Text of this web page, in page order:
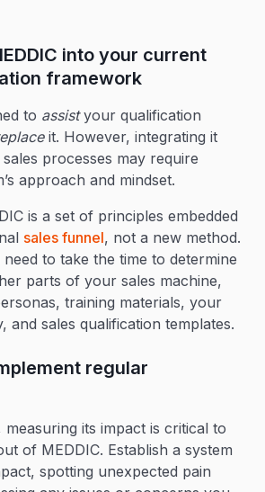
into your current
framework
to assistyour qualification
it. However, integrating it
processes may require
approach and mindset.
is a set of principles embedded
sales funnel, not a new method.
need to take the time to determine
parts of your sales machine,
training materials, your
and sales qualification templates.
regular
its impact is critical to
of MEDDIC. Establish a system
spotting unexpected pain